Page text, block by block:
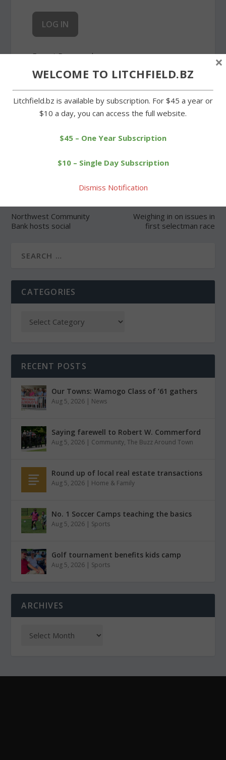
Forgot Password
Northwest Community
Bank hosts social
Weighing in on issues in
first selectman race
CATEGORIES
RECENT POSTS
Our Towns: Wamogo Class of ’61 gathers
Aug 5, 2026 | News
Saying farewell to Robert W. Commerford
Aug 5, 2026 | Community,The Buzz Around Town
Round up of local real estate transactions
Aug 5, 2026 | Home & Family
No. 1 Soccer Camps teaching the basics
Aug 5, 2026 | Sports
Golf tournament benefits kids camp
Aug 5, 2026 | Sports
ARCHIVES
WELCOME TO LITCHFIELD.BZ
Litchfield.bz is available by subscription. For $45 a year or
$10 a day, you can access the full website.
$45 – One Year Subscription
$10 – Single Day Subscription
Dismiss Notification
×